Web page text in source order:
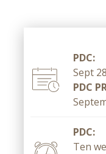
PDC:
Sept
PDC
PDC:
Ten